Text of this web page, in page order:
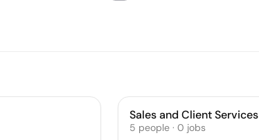
Sales and Client Services
5 people· 0 jobs